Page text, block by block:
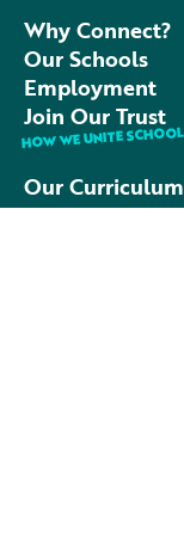
Why Connect?
Our Schools
Employment
Join Our Trust
HOW WE UNITE
Our
Our People